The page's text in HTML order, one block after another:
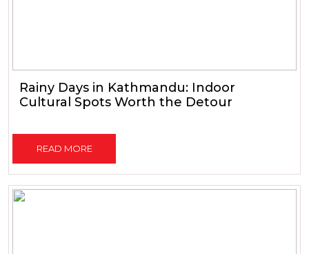
Rainy Days in Kathmandu: Indoor
Cultural Spots Worth the Detour
READ MORE